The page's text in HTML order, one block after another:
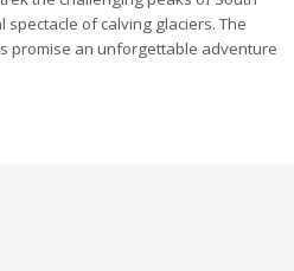
of calving glaciers. The
promise an unforgettable adventure